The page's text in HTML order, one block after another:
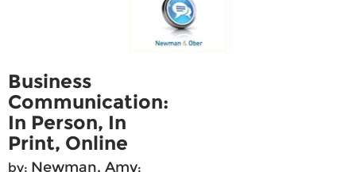
Business
Communication:
In Person, In
Print, Online
by: Newman, Amy;